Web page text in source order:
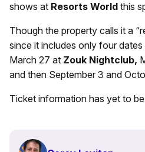
shows at Resorts World this
Though the property calls it a
since it includes only four
March 27 at Zouk Nightclub,
and then September 3 and
Ticket information has yet to